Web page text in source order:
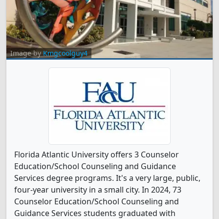
Image byKmgcoolguy4
Florida Atlantic University offers 3 Counselor
Education/School Counseling and Guidance
Services degree programs. It's a very large, public,
four-year university in a small city. In 2024, 73
Counselor Education/School Counseling and
Guidance Services students graduated with